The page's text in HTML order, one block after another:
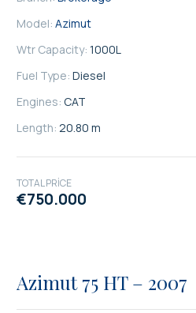
Model: Azimut
Wtr Capacity: 1000L
Fuel Type: Diesel
Engines: CAT
Length: 20.80 m
TOTAL PRICE
€750.000
Azimut 75 HT – 2007